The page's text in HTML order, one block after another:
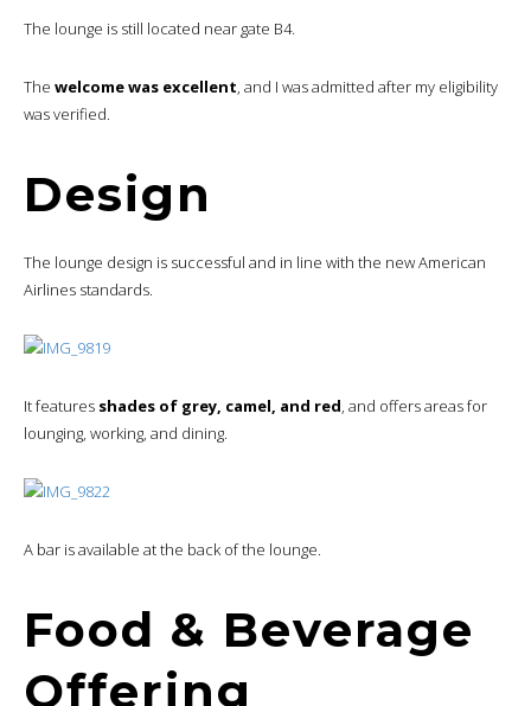
The lounge is still located near gate B4.
The welcome was excellent, and I was admitted after my eligibility
was verified.
Design
The lounge design is successful and in line with the new American
Airlines standards.
It features shades of grey, camel, and red, and offers areas for
lounging, working, and dining.
A bar is available at the back of the lounge.
Food & Beverage
Offering